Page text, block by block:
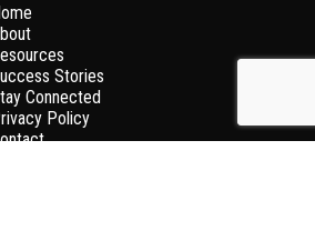
Stories
Connected
Policy